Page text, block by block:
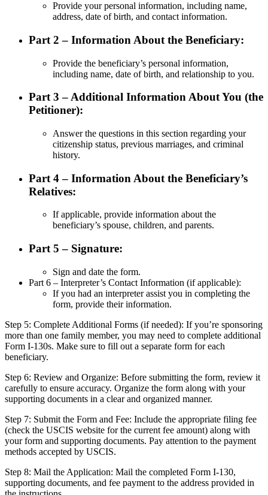
Provide your personal information, including name,
address, date of birth, and contact information.
Part 2 – Information About the Beneficiary:
Provide the beneficiary’s personal information,
including name, date of birth, and relationship to you.
Part 3 – Additional Information About You (the
Petitioner):
Answer the questions in this section regarding your
citizenship status, previous marriages, and criminal
history.
Part 4 – Information About the Beneficiary’s
Relatives:
If applicable, provide information about the
beneficiary’s spouse, children, and parents.
Part 5 – Signature:
Sign and date the form.
Part 6 – Interpreter’s Contact Information (if applicable):
If you had an interpreter assist you in completing the
form, provide their information.
Step 5: Complete Additional Forms (if needed): If you’re sponsoring
more than one family member, you may need to complete additional
Form I-130s. Make sure to fill out a separate form for each
beneficiary.
Step 6: Review and Organize: Before submitting the form, review it
carefully to ensure accuracy. Organize the form along with your
supporting documents in a clear and organized manner.
Step 7: Submit the Form and Fee: Include the appropriate filing fee
(check the USCIS website for the current fee amount) along with
your form and supporting documents. Pay attention to the payment
methods accepted by USCIS.
Step 8: Mail the Application: Mail the completed Form I-130,
supporting documents, and fee payment to the address provided in